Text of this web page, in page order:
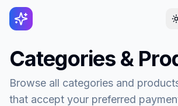
Categories &
Browse all categories and
that accept your preferred